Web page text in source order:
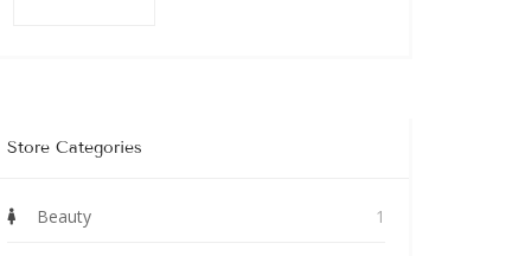
Store Categories
Beauty 1